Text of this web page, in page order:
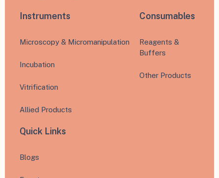
Instruments
Microscopy & Micromanipulation
Incubation
Vitrification
Allied Products
Consumables
Reagents &
Buffers
Other Products
Quick Links
Blogs